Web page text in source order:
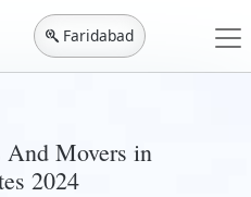
Faridabad
And Movers in
2024